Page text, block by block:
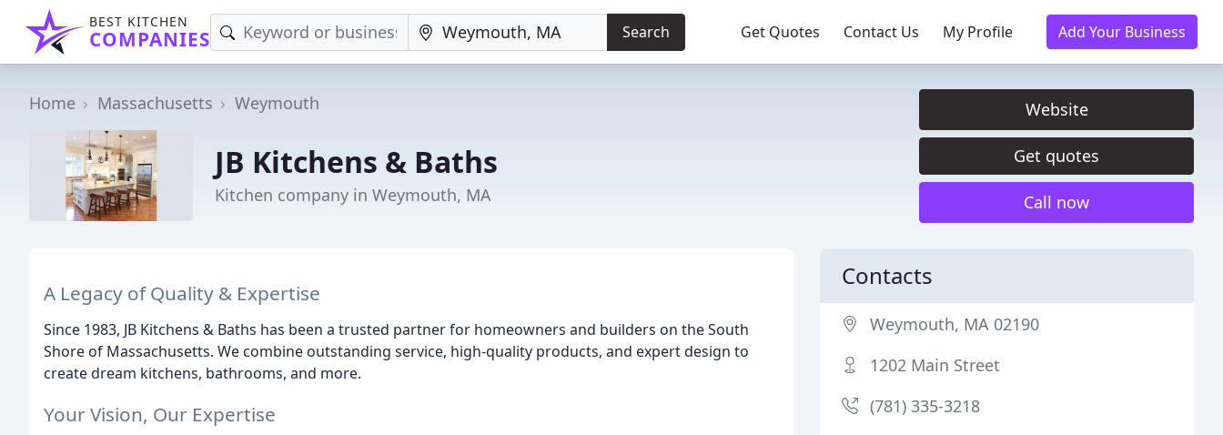
BEST KITCHEN
COMPANIES Search Get Quotes Contact Us My Profile Add Your Business
Home Massachusetts Weymouth
JB Kitchens & Baths
Kitchen company in Weymouth, MA
Website
Get quotes
Call now
A Legacy of Quality & Expertise
Since 1983, JB Kitchens & Baths has been a trusted partner for homeowners and builders on the South
Shore of Massachusetts. We combine outstanding service, high-quality products, and expert design to
create dream kitchens, bathrooms, and more.
Your Vision, Our Expertise
Contacts
Weymouth, MA 02190
1202 Main Street
(781) 335-3218